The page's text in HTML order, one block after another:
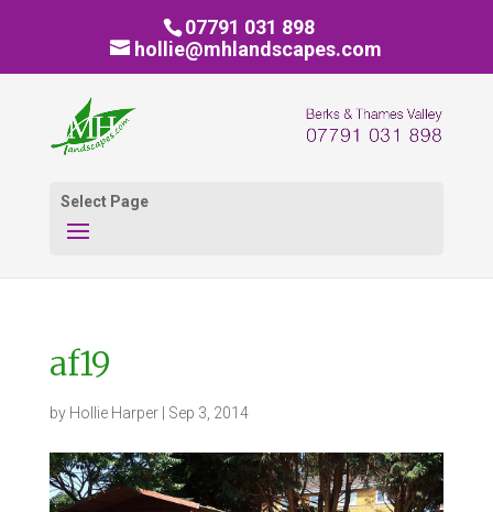
07791 031 898
hollie@mhlandscapes.com
Select Page
af19
by Hollie Harper| Sep 3, 2014